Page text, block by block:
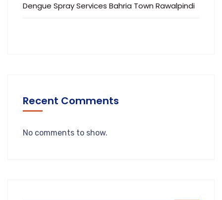
Dengue Spray Services Bahria Town Rawalpindi
Recent Comments
No comments to show.